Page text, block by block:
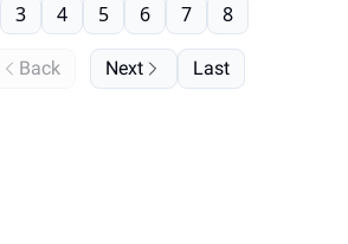
Back
3 4 5 6 7 8
Next Last